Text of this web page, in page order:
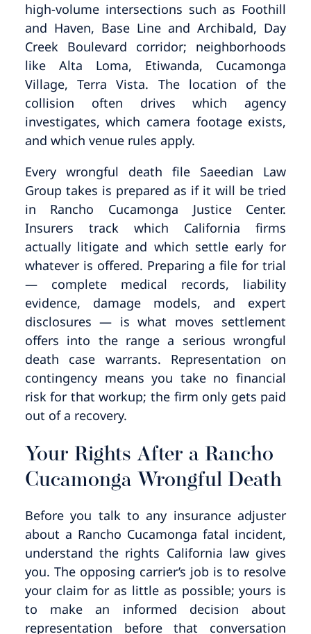
high-volume intersections such as Foothill
and Haven, Base Line and Archibald, Day
Creek Boulevard corridor; neighborhoods
like Alta Loma, Etiwanda, Cucamonga
Village, Terra Vista. The location of the
collision often drives which agency
investigates, which camera footage exists,
and which venue rules apply.
Every wrongful death file Saeedian Law
Group takes is prepared as if it will be tried
in Rancho Cucamonga Justice Center.
Insurers track which California firms
actually litigate and which settle early for
whatever is offered. Preparing a file for trial
— complete medical records, liability
evidence, damage models, and expert
disclosures — is what moves settlement
offers into the range a serious wrongful
death case warrants. Representation on
contingency means you take no financial
risk for that workup; the firm only gets paid
out of a recovery.
Your Rights After a Rancho
Cucamonga Wrongful Death
Before you talk to any insurance adjuster
about a Rancho Cucamonga fatal incident,
understand the rights California law gives
you. The opposing carrier’s job is to resolve
your claim for as little as possible; yours is
to make an informed decision about
representation before that conversation